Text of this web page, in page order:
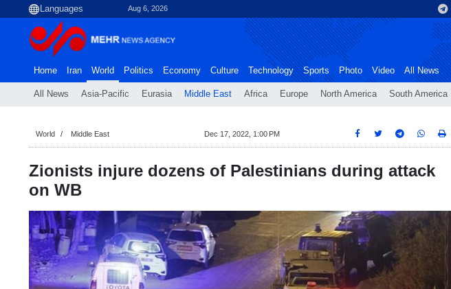
Aug 6, 2026
Home Iran World
All News Asia-Pacific Eurasia Middle East Africa Europe North America South America
Politics Economy Culture Technology Sports Photo Video All News
World Middle East Dec 17, 2022, 1:00 PM
Zionists injure dozens of Palestinians during attack
on WB